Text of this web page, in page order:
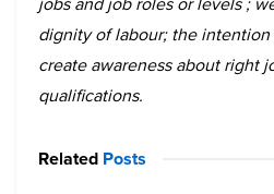
dignity of labour; the
create awareness about right
qualifications.
Related Posts